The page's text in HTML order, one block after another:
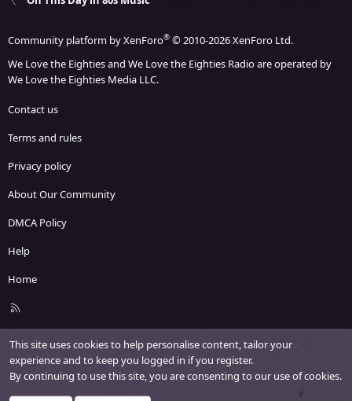
Community platform by XenForo® © 2010-2026 XenForo Ltd.
We Love the Eighties and We Love the Eighties Radio are operated by
We Love the Eighties Media LLC.
Contact us
Terms and rules
Privacy policy
About Our Community
DMCA Policy
Help
Home
R
S
This site uses cookies to help personalise content, tailor your
experience and to keep you logged in if you register.
By continuing to use this site, you are consenting to our use of cookies.